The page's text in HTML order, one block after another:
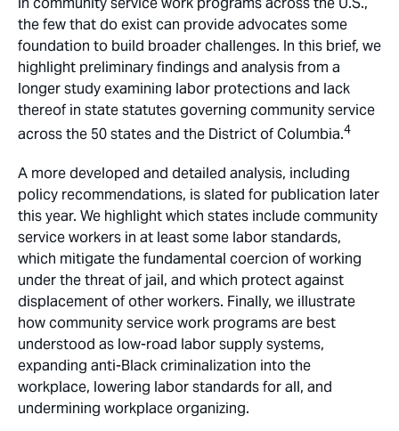
the few that do exist can provide advocates some
foundation to build broader challenges. In this brief, we
highlight preliminary findings and analysis from a
longer study examining labor protections and lack
thereof in state statutes governing community service
across the 50 states and the District of Columbia.4
A more developed and detailed analysis, including
policy recommendations, is slated for publication later
this year. We highlight which states include community
service workers in at least some labor standards,
which mitigate the fundamental coercion of working
under the threat of jail, and which protect against
displacement of other workers. Finally, we illustrate
how community service work programs are best
understood as low-road labor supply systems,
expanding anti-Black criminalization into the
workplace, lowering labor standards for all, and
undermining workplace organizing.